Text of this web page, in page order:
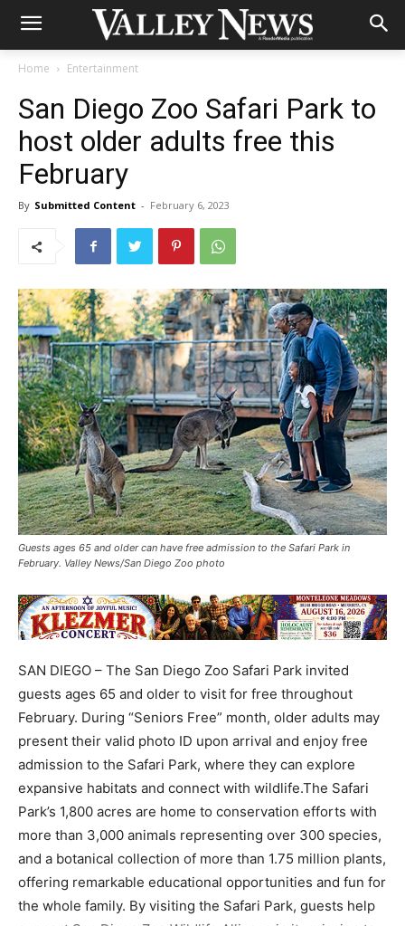
Home Entertainment
San Diego Zoo Safari Park to
host older adults free this
February
By Submitted Content - February 6, 2023
Guests ages 65 and older can have free admission to the Safari Park in
February. Valley News/San Diego Zoo photo
SAN DIEGO – The San Diego Zoo Safari Park invited
guests ages 65 and older to visit for free throughout
February. During “Seniors Free” month, older adults may
present their valid photo ID upon arrival and enjoy free
admission to the Safari Park, where they can explore
expansive habitats and connect with wildlife.The Safari
Park’s 1,800 acres are home to conservation efforts with
more than 3,000 animals representing over 300 species,
and a botanical collection of more than 1.75 million plants,
offering remarkable educational opportunities and fun for
the whole family. By visiting the Safari Park, guests help